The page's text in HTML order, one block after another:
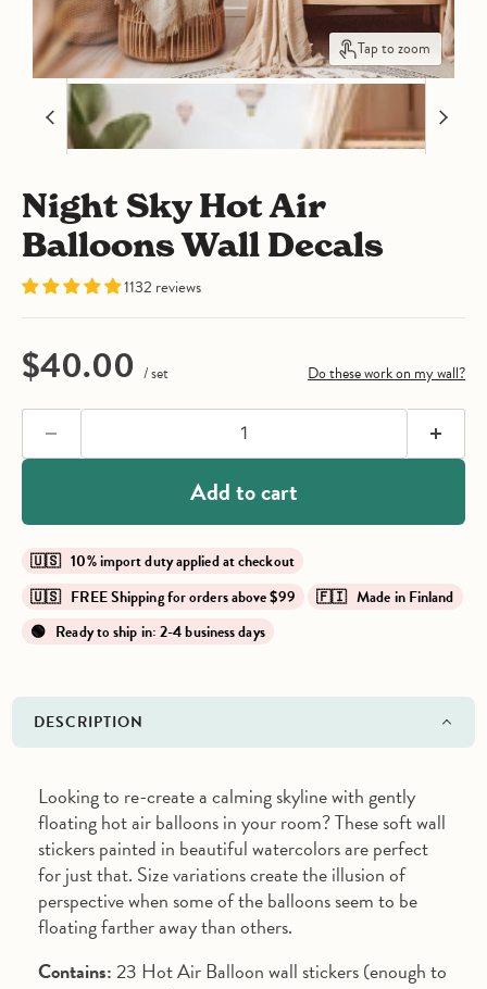
Tap to zoom
Night Sky Hot Air
Balloons Wall Decals
1132 reviews
Current price
$40.00 / set Do these work on my wall?
Add to cart
🇺🇸 10% import duty applied at checkout
🇺🇸 FREE Shipping for orders above $99
🇫🇮 Made in Finland
🟢 Ready to ship in: 2-4 business days
DESCRIPTION
Looking to re-create a calming skyline with gently
floating hot air balloons in your room? These soft wall
stickers painted in beautiful watercolors are perfect
for just that. Size variations create the illusion of
perspective when some of the balloons seem to be
floating farther away than others.
Contains:23 Hot Air Balloon wall stickers (enough to